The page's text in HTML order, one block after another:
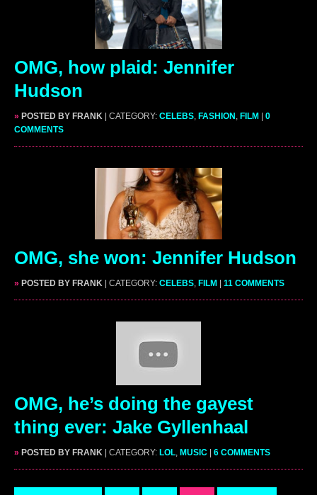
OMG, how plaid: Jennifer
Hudson
» POSTED BY FRANK | CATEGORY: CELEBS, FASHION , FILM
0
COMMENTS
OMG, she won: Jennifer Hudson
» POSTED BY FRANK | CATEGORY: CELEBS, FILM 11 COMMENTS
OMG, he’s doing the gayest
thing ever: Jake Gyllenhaal
» POSTED BY FRANK | CATEGORY: LOL, MUSIC 6 COMMENTS